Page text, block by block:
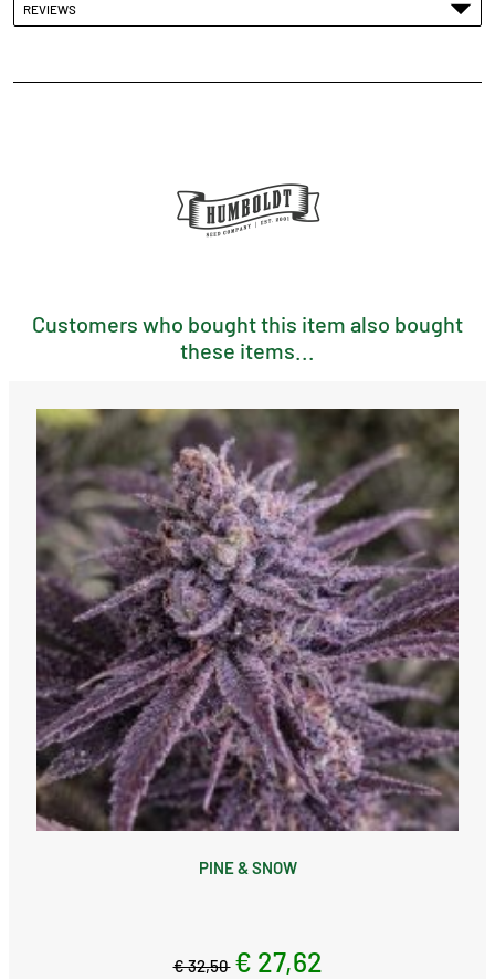
REVIEWS
Customers who bought this item also bought
these items...
PINE & SNOW
€ 32,50 € 27,62